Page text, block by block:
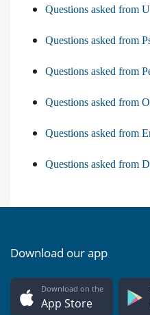
Questions asked from
Questions asked from
Questions asked from
Questions asked from
Questions asked from
Questions asked from
Download our app
Download on the
App Store